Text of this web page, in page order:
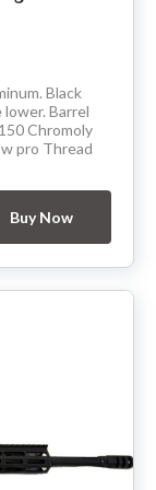
Black
Barrel
Chromoly
pro Thread
Buy Now